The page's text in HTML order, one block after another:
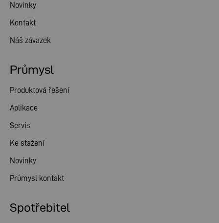
Novinky
Kontakt
Náš závazek
Spotřebitel
Průmysl
Produktová řešení
Aplikace
Servis
Ke stažení
Novinky
Průmysl kontakt